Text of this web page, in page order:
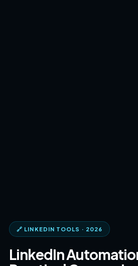
🔗 LINKEDIN TOOLS · 2026
LinkedIn